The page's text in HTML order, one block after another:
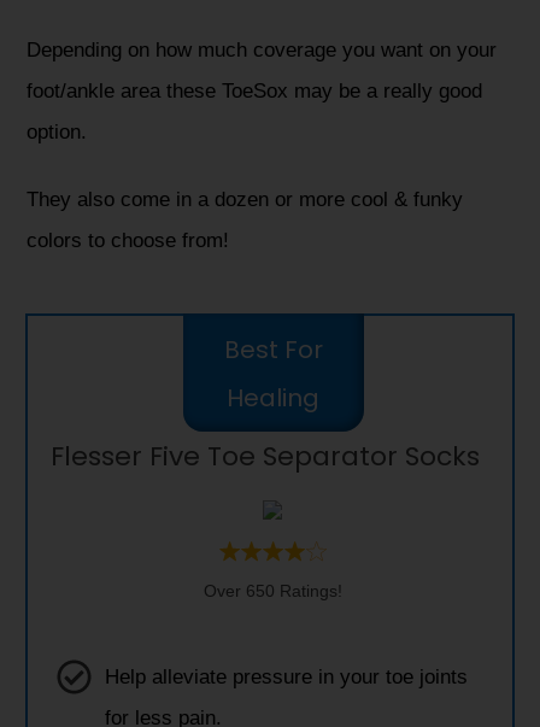
Depending on how much coverage you want on your
foot/ankle area these ToeSox may be a really good
option.
They also come in a dozen or more cool & funky
colors to choose from!
Best For
Healing
Flesser Five Toe Separator Socks
Over 650 Ratings!
Help alleviate pressure in your toe joints
for less pain.